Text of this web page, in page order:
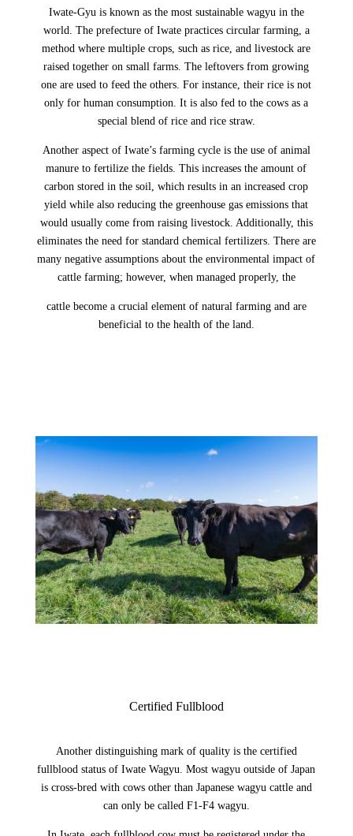
Iwate-Gyu is known as the most sustainable wagyu in the
world. The prefecture of Iwate practices circular farming, a
method where multiple crops, such as rice, and livestock are
raised together on small farms. The leftovers from growing
one are used to feed the others. For instance, their rice is not
only for human consumption. It is also fed to the cows as a
special blend of rice and rice straw.
Another aspect of Iwate’s farming cycle is the use of animal
manure to fertilize the fields. This increases the amount of
carbon stored in the soil, which results in an increased crop
yield while also reducing the greenhouse gas emissions that
would usually come from raising livestock. Additionally, this
eliminates the need for standard chemical fertilizers. There are
many negative assumptions about the environmental impact of
cattle farming; however, when managed properly, the
cattle become a crucial element of natural farming and are
beneficial to the health of the land.
Certified Fullblood
Another distinguishing mark of quality is the certified
fullblood status of Iwate Wagyu. Most wagyu outside of Japan
is cross-bred with cows other than Japanese wagyu cattle and
can only be called F1-F4 wagyu.